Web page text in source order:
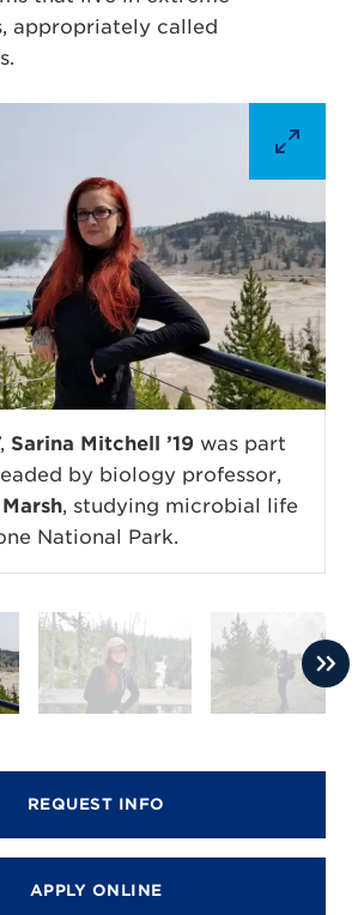
appropriately called
Sarina Mitchell ’19 was part
by biology professor,
, studying microbial life
National Park.
REQUEST INFO
APPLY ONLINE